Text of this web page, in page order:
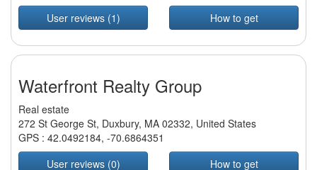
User reviews (1)
How to get
Waterfront Realty Group
Real estate
272 St George St, Duxbury, MA 02332, United States
GPS : 42.0492184, -70.6864351
User reviews (0)
How to get